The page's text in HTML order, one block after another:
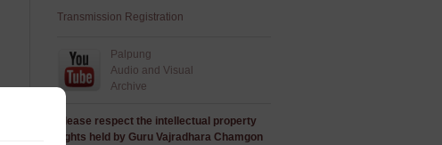
Transmission Registration
Palpung
Audio and Visual
Archive
Please respect the intellectual property
rights held by Guru Vajradhara Chamgon